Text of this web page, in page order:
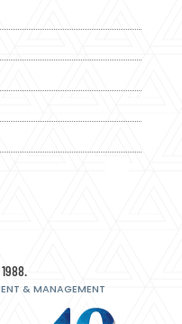
& MANAGEMENT